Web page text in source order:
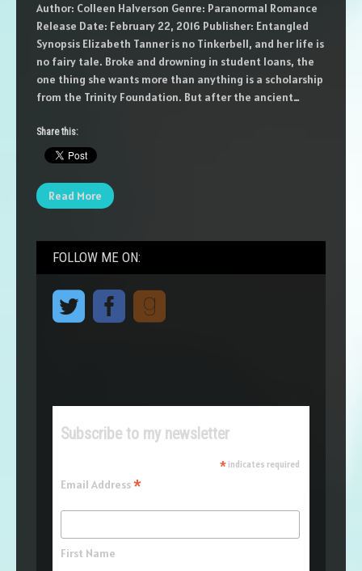
Author: Colleen Halverson Genre: Paranormal Romance
Release Date: February 22, 2016 Publisher: Entangled
Synopsis Elizabeth Tanner is no Tinkerbell, and her life is
no fairy tale. Broke and drowning in student loans, the
one thing she wants more than anything is a scholarship
from the Trinity Foundation. But after the ancient…
Share this:
Read More
FOLLOW ME ON:
Subscribe to my newsletter
*indicates required
Email Address*
First Name